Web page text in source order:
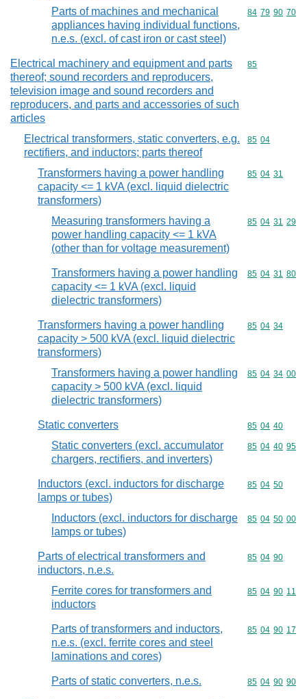
Parts of machines and mechanical
appliances having individual functions,
n.e.s. (excl. of cast iron or cast steel)
Commodity
84 79 90 70
Electrical machinery and equipment and parts
thereof; sound recorders and reproducers,
television image and sound recorders and
reproducers, and parts and accessories of such
articles
Commodity
85
Electrical transformers, static converters, e.g.
rectifiers, and inductors; parts thereof
Commodity
85 04
Transformers having a power handling
capacity <= 1 kVA (excl. liquid dielectric
transformers)
Commodity
85 04 31
Measuring transformers having a
power handling capacity <= 1 kVA
(other than for voltage measurement)
Commodity
85 04 31 29
Transformers having a power handling
capacity <= 1 kVA (excl. liquid
dielectric transformers)
Commodity
85 04 31 80
Transformers having a power handling
capacity > 500 kVA (excl. liquid dielectric
transformers)
Commodity
85 04 34
Transformers having a power handling
capacity > 500 kVA (excl. liquid
dielectric transformers)
Commodity
85 04 34 00
Static converters Commodity
85 04 40
Static converters (excl. accumulator
chargers, rectifiers, and inverters)
Commodity
85 04 40 95
Inductors (excl. inductors for discharge
lamps or tubes)
Commodity
85 04 50
Inductors (excl. inductors for discharge
lamps or tubes)
Commodity
85 04 50 00
Parts of electrical transformers and
inductors, n.e.s.
Commodity
85 04 90
Ferrite cores for transformers and
inductors
Commodity
85 04 90 11
Parts of transformers and inductors,
n.e.s. (excl. ferrite cores and steel
laminations and cores)
Commodity
85 04 90 17
Parts of static converters, n.e.s. Commodity
85 04 90 90